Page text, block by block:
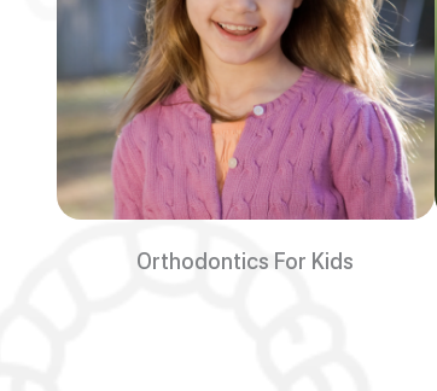
Orthodontics For Kids